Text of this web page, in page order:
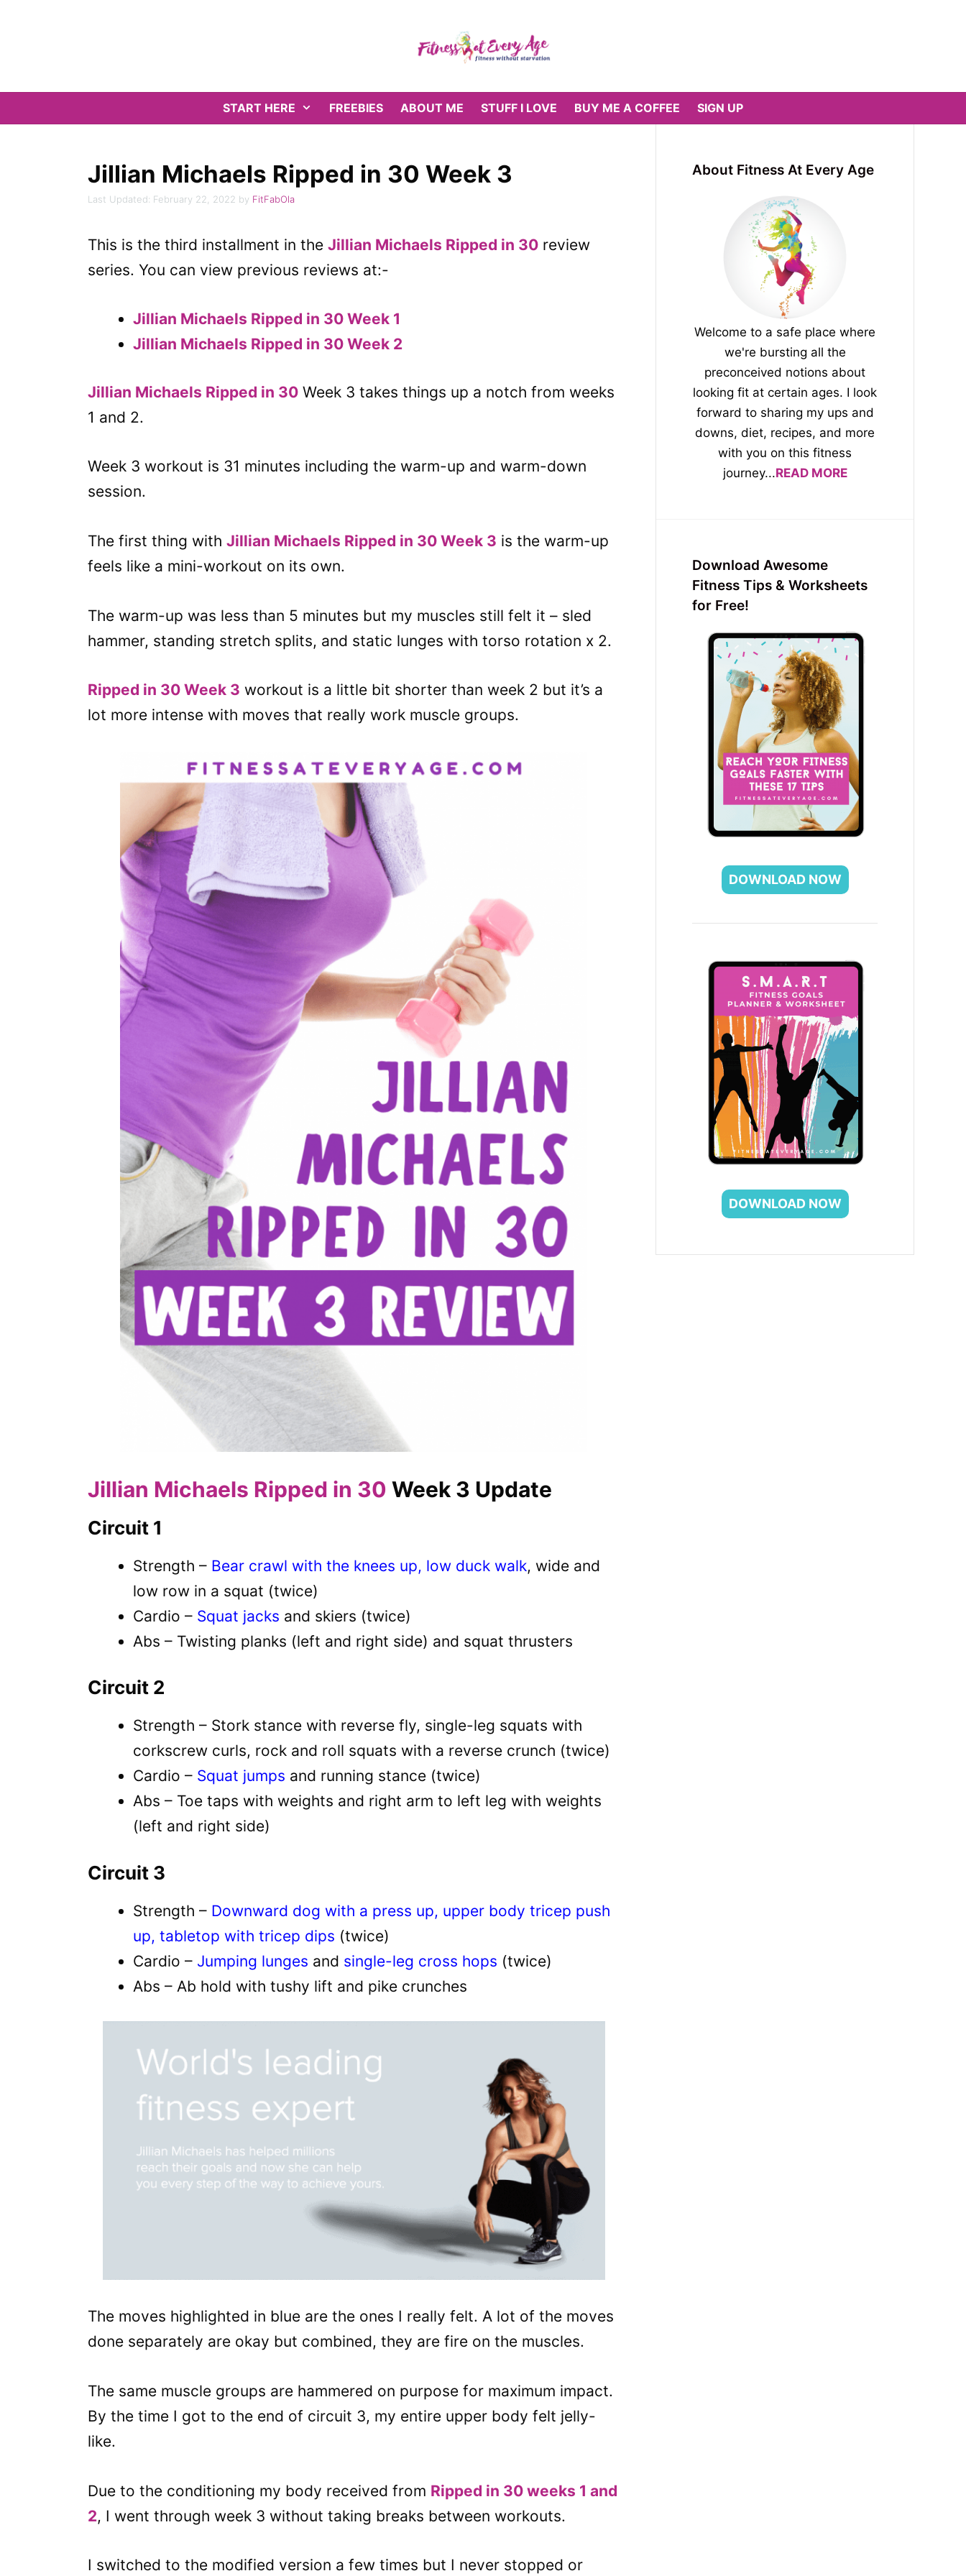
START HERE FREEBIES ABOUT ME STUFF I LOVE BUY ME A COFFEE SIGN UP
Jillian Michaels Ripped in 30 Week 3
February 22, 2022 by FitFabOla
This is the third installment in the Jillian Michaels Ripped in 30 review
series. You can view previous reviews at:-
Jillian Michaels Ripped in 30 Week 1
Jillian Michaels Ripped in 30 Week 2
Jillian Michaels Ripped in 30 Week 3 takes things up a notch from weeks
1 and 2.
Week 3 workout is 31 minutes including the warm-up and warm-down
session.
The first thing with Jillian Michaels Ripped in 30 Week 3 is the warm-up
feels like a mini-workout on its own.
The warm-up was less than 5 minutes but my muscles still felt it – sled
hammer, standing stretch splits, and static lunges with torso rotation x 2.
Ripped in 30 Week 3 workout is a little bit shorter than week 2 but it’s a
lot more intense with moves that really work muscle groups.
Jillian Michaels Ripped in 30 Week 3 Update
Circuit 1
Strength – Bear crawl with the knees up, low duck walk, wide and
low row in a squat (twice)
Cardio – Squat jacks and skiers (twice)
Abs – Twisting planks (left and right side) and squat thrusters
Circuit 2
Strength – Stork stance with reverse fly, single-leg squats with
corkscrew curls, rock and roll squats with a reverse crunch (twice)
Cardio – Squat jumps and running stance (twice)
Abs – Toe taps with weights and right arm to left leg with weights
(left and right side)
Circuit 3
Strength – Downward dog with a press up, upper body tricep push
up, tabletop with tricep dips (twice)
Cardio – Jumping lunges and single-leg cross hops (twice)
Abs – Ab hold with tushy lift and pike crunches
The moves highlighted in blue are the ones I really felt. A lot of the moves
done separately are okay but combined, they are fire on the muscles.
The same muscle groups are hammered on purpose for maximum impact.
By the time I got to the end of circuit 3, my entire upper body felt jelly-
like.
Due to the conditioning my body received from Ripped in 30 weeks 1 and
2, I went through week 3 without taking breaks between workouts.
I switched to the modified version a few times but I never stopped or
About Fitness At Every Age
Welcome to a safe place where
we're bursting all the
preconceived notions about
looking fit at certain ages. I look
forward to sharing my ups and
downs, diet, recipes, and more
with you on this fitness
journey...READ MORE
Download Awesome
Fitness Tips & Worksheets
for Free!
DOWNLOAD NOW
DOWNLOAD NOW